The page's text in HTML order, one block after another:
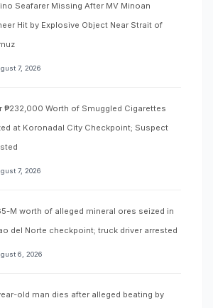
Seafarer Missing After MV Minoan
Hit by Explosive Object Near Strait of
7, 2026
₱232,000 Worth of Smuggled Cigarettes
at Koronadal City Checkpoint; Suspect
7, 2026
M worth of alleged mineral ores seized in
del Norte checkpoint; truck driver arrested
6, 2026
old man dies after alleged beating by